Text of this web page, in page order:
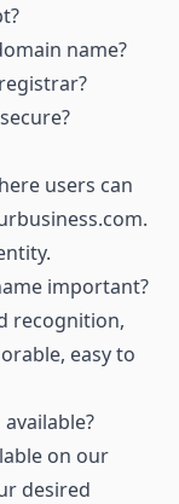
?
name?
?
?
users can
.
important?
recognition,
easy to
on our
desired